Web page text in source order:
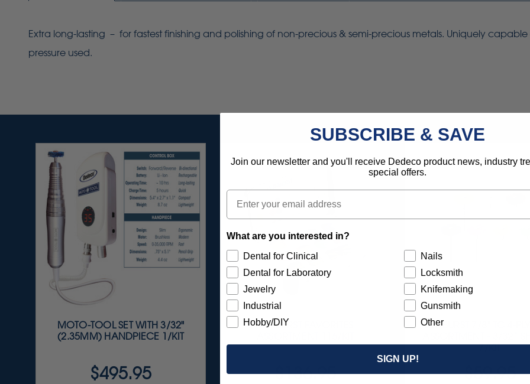
Extra long-lasting – for fastest finishing and polishing of non-precious & semi-precious metals. Uniquely
pressure used.
MOTO-TOOL SET WITH 3/32"
(2.35MM) HANDPIECE 1/KIT
$495.95
SUNBURST FAVORITES
$136.95
SUNBURST 7/8" TC 4-PLY
7/KIT
$59.95
SUBSCRIBE & SAVE
Join our newsletter and you'll receive Dedeco product news, industry
special offers.
Email
What are you interested in?
Dental for Clinical
Dental for Laboratory
Jewelry
Industrial
Hobby/DIY
Nails
Locksmith
Knifemaking
Gunsmith
Other
SIGN UP!